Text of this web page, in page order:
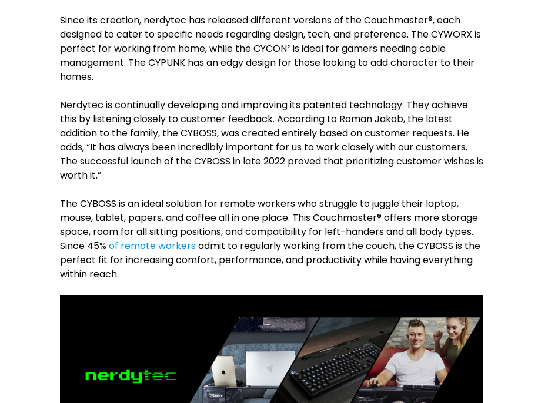
Since its creation, nerdytec has released different versions of the Couchmaster®, each
designed to cater to specific needs regarding design, tech, and preference. The CYWORX is
perfect for working from home, while the CYCON² is ideal for gamers needing cable
management. The CYPUNK has an edgy design for those looking to add character to their
homes.
Nerdytec is continually developing and improving its patented technology. They achieve
this by listening closely to customer feedback. According to Roman Jakob, the latest
addition to the family, the CYBOSS, was created entirely based on customer requests. He
adds, “It has always been incredibly important for us to work closely with our customers.
The successful launch of the CYBOSS in late 2022 proved that prioritizing customer wishes is
worth it.”
The CYBOSS is an ideal solution for remote workers who struggle to juggle their laptop,
mouse, tablet, papers, and coffee all in one place. This Couchmaster® offers more storage
space, room for all sitting positions, and compatibility for left-handers and all body types.
Since 45%of remote workersadmit to regularly working from the couch, the CYBOSS is the
perfect fit for increasing comfort, performance, and productivity while having everything
within reach.